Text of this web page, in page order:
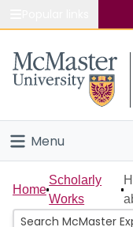
Study
Connect
Menu
Home
People
Home
Scholarly
Works